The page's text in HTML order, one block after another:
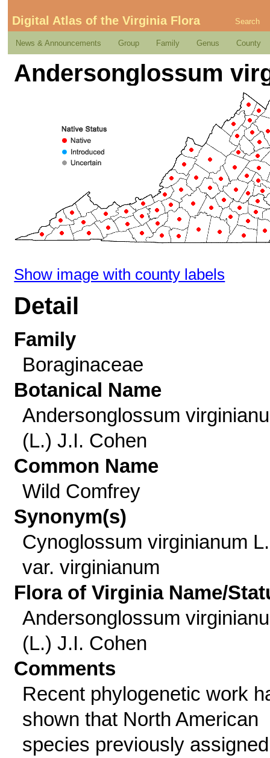
Digital Atlas of the Virginia Flora Search
News & Announcements Group Family Genus County
Andersonglossum
Show image with county labels
Detail
Family
Boraginaceae
Botanical Name
Andersonglossum
(L.) J.I. Cohen
Common Name
Wild Comfrey
Synonym(s)
Cynoglossum virginianum L.
var. virginianum
Flora of Virginia Name/
Andersonglossum
(L.) J.I. Cohen
Comments
Recent phylogenetic work
shown that North American
species previously